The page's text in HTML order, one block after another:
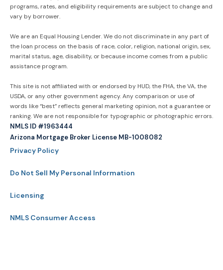
programs, rates, and eligibility requirements are subject to change and
vary by borrower.
We are an Equal Housing Lender. We do not discriminate in any part of
the loan process on the basis of race, color, religion, national origin, sex,
marital status, age, disability, or because income comes from a public
assistance program.
This site is not affiliated with or endorsed by HUD, the FHA, the VA, the
USDA, or any other government agency. Any comparison or use of
words like “best” reflects general marketing opinion, not a guarantee or
ranking. We are not responsible for typographic or photographic errors.
NMLS ID #1963444
Arizona Mortgage Broker License MB-1008082
Privacy Policy
Do Not Sell My Personal Information
Licensing
NMLS Consumer Access